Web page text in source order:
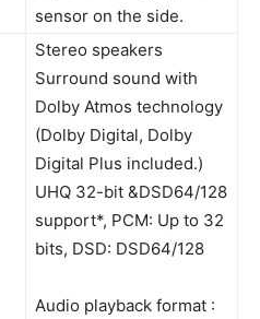
sensor on the side.
Stereo speakers
Surround sound with
Dolby Atmos technology
(Dolby Digital, Dolby
Digital Plus included.)
UHQ 32-bit &DSD64/128
support*, PCM: Up to 32
bits, DSD: DSD64/128
Audio playback format :